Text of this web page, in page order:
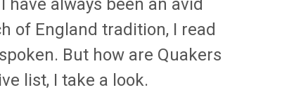
always been an avid
of England tradition, I read
But how are Quakers
list, I take a look.